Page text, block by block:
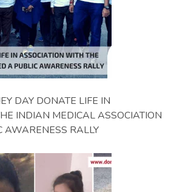
DAY DONATE LIFE IN
INDIAN MEDICAL ASSOCIATION
AWARENESS RALLY